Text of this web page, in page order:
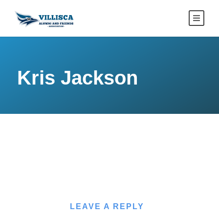
Kris Jackson
LEAVE A REPLY